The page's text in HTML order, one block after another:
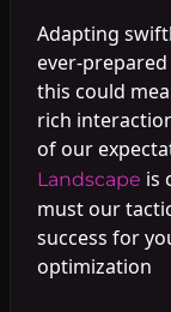
Adapting
ever-
this could
rich
of our
Landscape is
must our
success for
optimization